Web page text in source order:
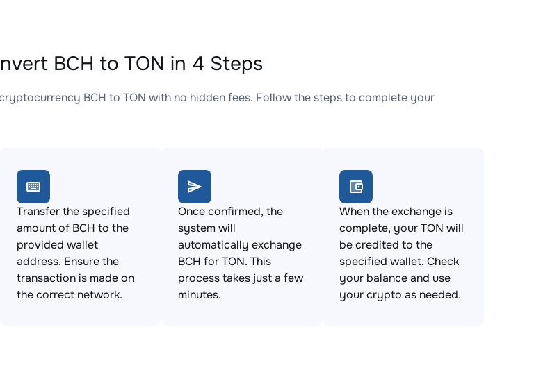
BCH to TON in 4 Steps
BCH to TON with no hidden fees. Follow the steps to complete your
Transfer the specified
amount of BCH to the
provided wallet
address. Ensure the
transaction is made on
the correct network.
Once confirmed, the
system will
automatically exchange
BCH for TON. This
process takes just a few
minutes.
When the exchange is
complete, your TON will
be credited to the
specified wallet. Check
your balance and use
your crypto as needed.